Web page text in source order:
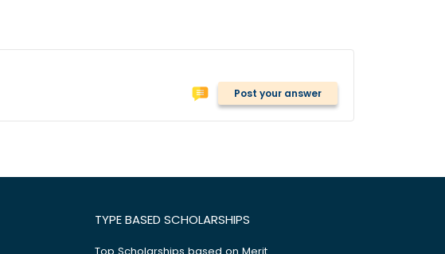
Post your answer
TYPE BASED SCHOLARSHIPS